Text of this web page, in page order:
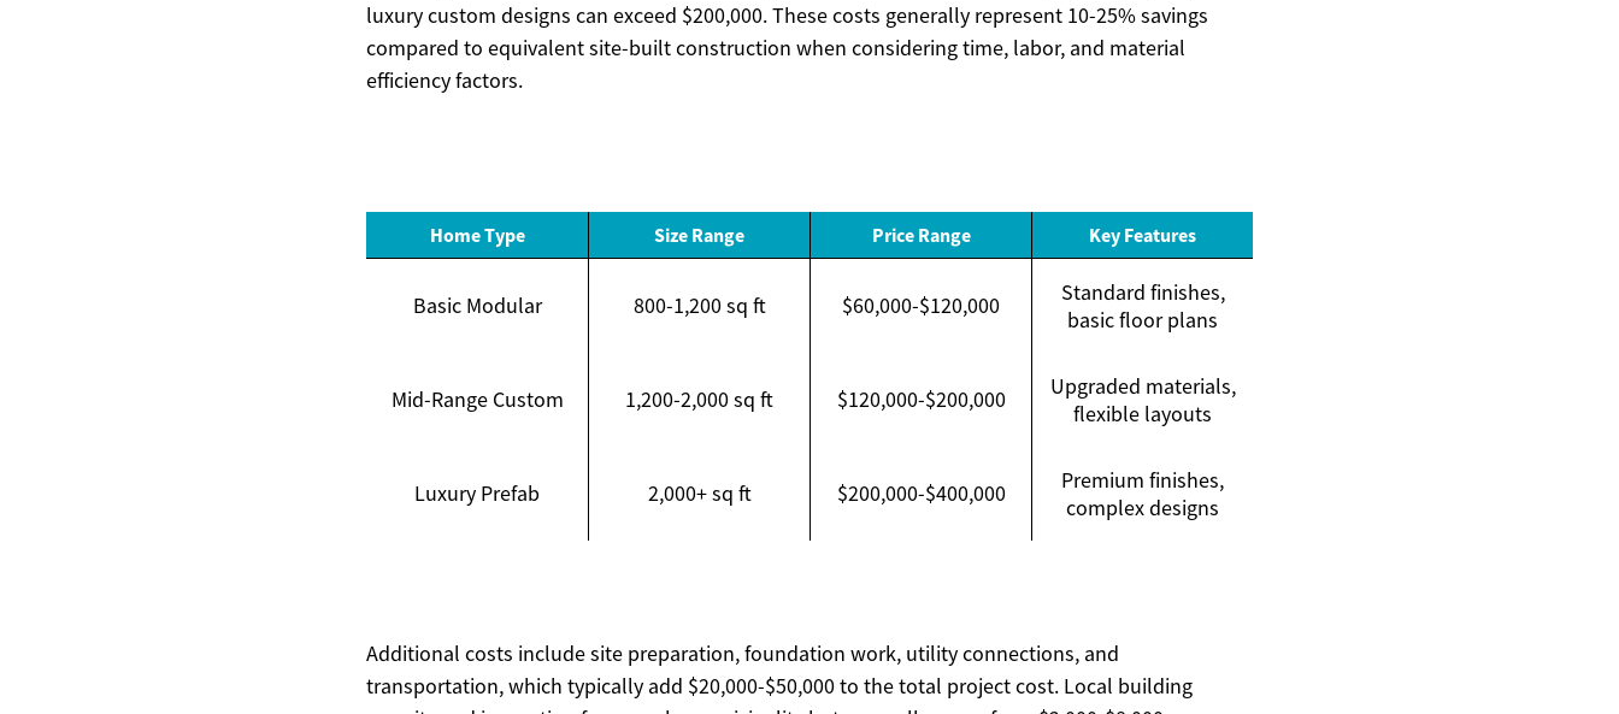
luxury custom designs can exceed $200,000. These costs generally represent 10-25% savings
compared to equivalent site-built construction when considering time, labor, and material
efficiency factors.
Home Type Size Range Price Range Key Features
Basic Modular 800-1,200 sq ft $60,000-$120,000
Standard finishes,
basic floor plans
Mid-Range Custom 1,200-2,000 sq ft $120,000-$200,000
Upgraded materials,
flexible layouts
Luxury Prefab 2,000+ sq ft $200,000-$400,000
Premium finishes,
complex designs
Additional costs include site preparation, foundation work, utility connections, and
transportation, which typically add $20,000-$50,000 to the total project cost. Local building